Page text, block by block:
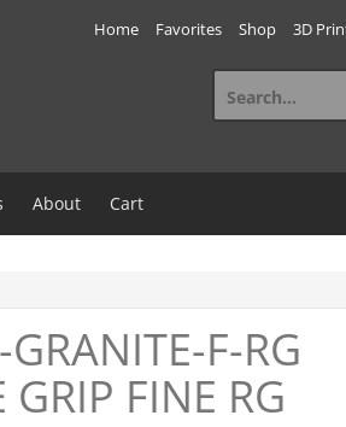
Home Favorites Shop 3D
Search
for:
About Cart
GRANITE-F-RG
GRIP FINE RG